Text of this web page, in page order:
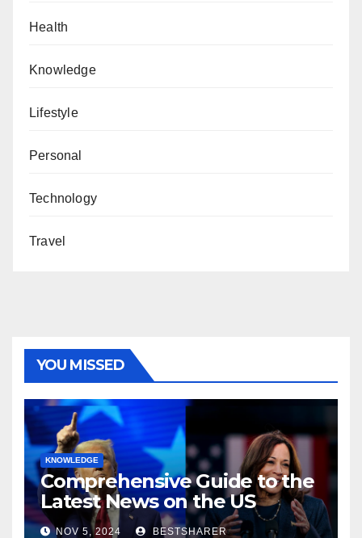
Health
Knowledge
Lifestyle
Personal
Technology
Travel
YOU MISSED
KNOWLEDGE
Comprehensive Guide to the
Latest News on the US
Election 2024
NOV 5, 2024 BESTSHARER